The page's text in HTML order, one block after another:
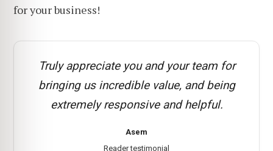
for your business!
Truly appreciate you and your team for
bringing us incredible value, and being
extremely responsive and helpful.
Asem
Reader testimonial